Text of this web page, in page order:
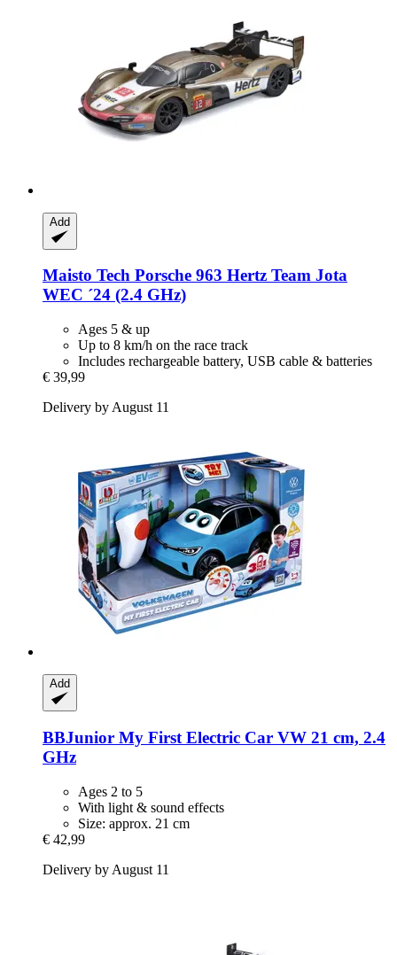
Add
Maisto Tech Porsche 963 Hertz Team Jota
WEC ´24 (2.4 GHz)
Ages 5 & up
Up to 8 km/h on the race track
Includes rechargeable battery, USB cable & batteries
€ 39,99
Delivery by August 11
Add
BBJunior My First Electric Car VW 21 cm, 2.4
GHz
Ages 2 to 5
With light & sound effects
Size: approx. 21 cm
€ 42,99
Delivery by August 11